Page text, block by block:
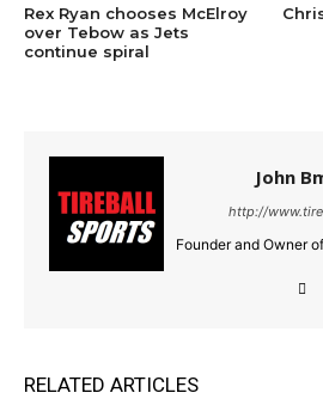
Rex Ryan chooses McElroy
over Tebow as Jets
continue spiral
John
http://
Founder and Owner
RELATED ARTICLES